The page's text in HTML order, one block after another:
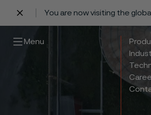
You are now visiting the
Menu